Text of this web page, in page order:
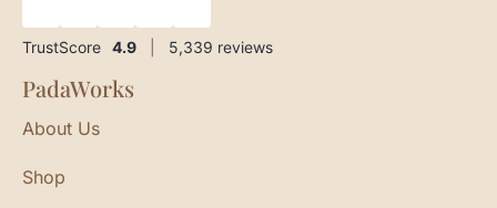
TrustScore 4.9 5,339 reviews
PadaWorks
About Us
Shop